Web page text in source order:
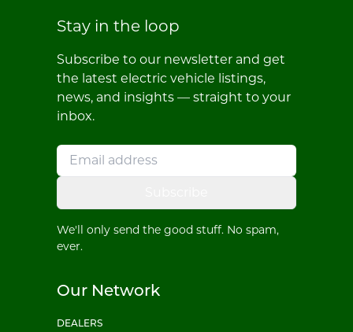
Stay in the loop
Subscribe to our newsletter and get
the latest electric vehicle listings,
news, and insights — straight to your
inbox.
We'll only send the good stuff. No spam,
ever.
Our Network
DEALERS